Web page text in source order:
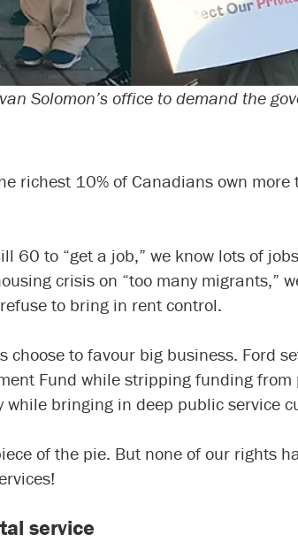
Solomon’s office to demand the
richest 10% of Canadians own
60 to “get a job,” we know lots of
crisis on “too many migrants,”
to bring in rent control.
choose to favour big business. Ford
Fund while stripping funding from
bringing in deep public service
of the pie. But none of our rights
service